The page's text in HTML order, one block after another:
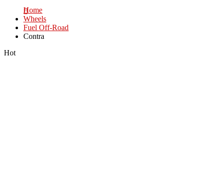
Home
Wheels
Fuel Off-Road
Contra
Hot